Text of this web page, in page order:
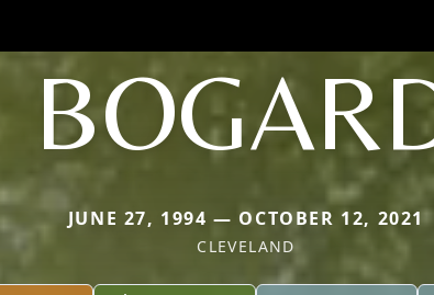
JUNE 27, 1994 — OCTOBER 12, 2021
CLEVELAND